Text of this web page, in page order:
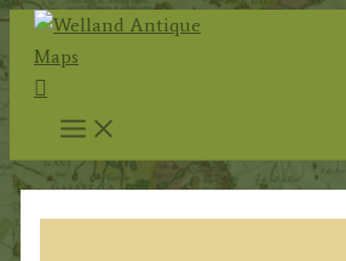
Skip
content
Search